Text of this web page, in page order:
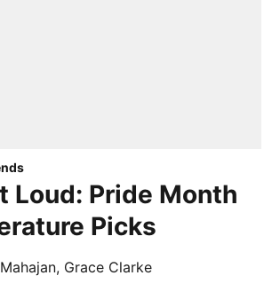
Loud: Pride Month
Picks
, Grace Clarke